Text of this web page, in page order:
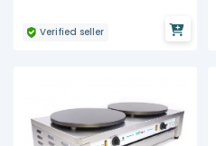
Verified seller